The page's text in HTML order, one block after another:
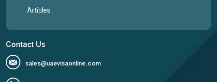
Articles
Contact Us
sales@uaevisaonline.com